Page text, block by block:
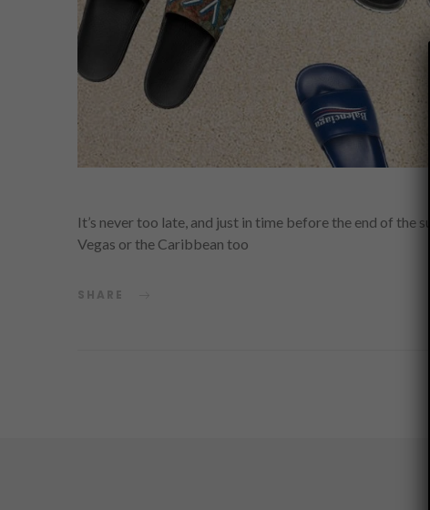
It’s never too late, and just in time before the end of
Vegas or the Caribbean too
SHARE